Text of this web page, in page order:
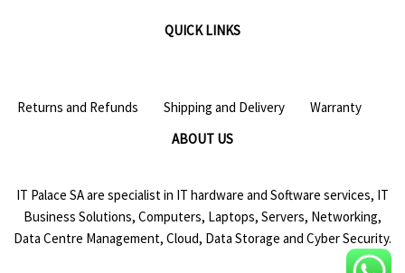
QUICK LINKS
Returns and Refunds Shipping and Delivery
Warranty
ABOUT US
IT Palace SA are specialist in IT hardware and Software services, IT
Business Solutions, Computers, Laptops, Servers, Networking,
Data Centre Management, Cloud, Data Storage and Cyber Security.